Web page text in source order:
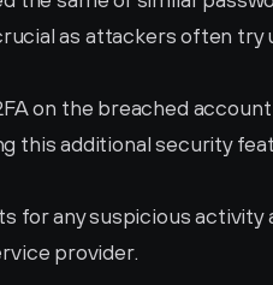
as attackers often try
on the breached account
this additional security
for any suspicious activity
provider.